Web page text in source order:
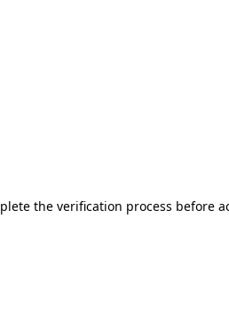
the verification process before